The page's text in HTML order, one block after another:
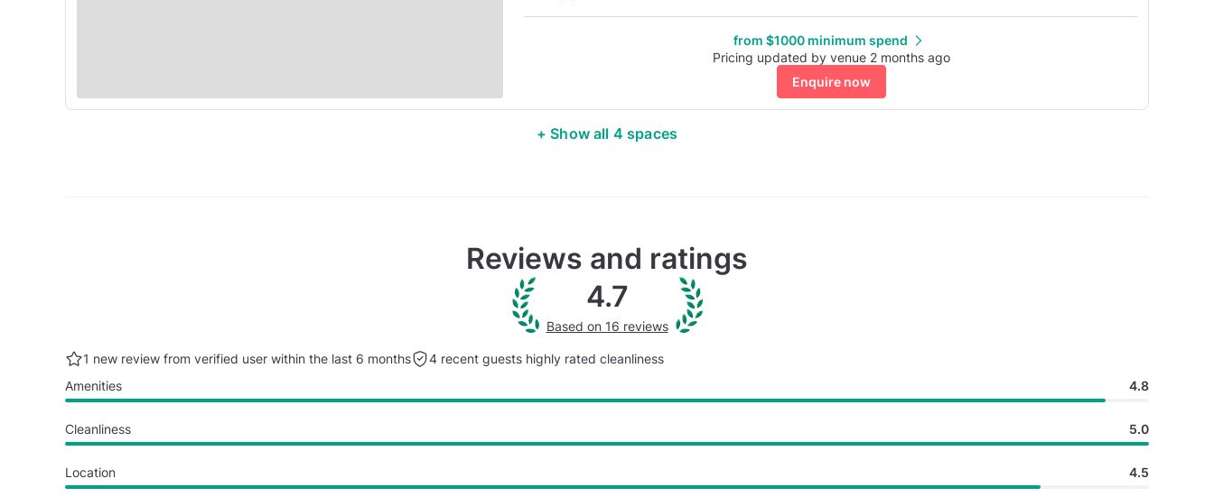
from $1000 minimum spend
Pricing updated by venue 2 months ago
Enquire now
+ Show all 4 spaces
Reviews and ratings
4.7
Based on 16 reviews
1 new review from verified user within the last 6 months 4 recent guests highly rated cleanliness
Amenities
4.8
Cleanliness 5.0
Location 4.5